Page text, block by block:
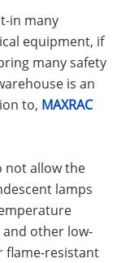
in many
equipment, if
many safety
is an
to, MAXRAC
not allow the
lamps
other low-
flame-resistant